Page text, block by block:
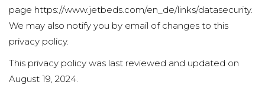
page https://www.jetbeds.com/en_de/links/datasecurity.
We may also notify you by email of changes to this
privacy policy.
This privacy policy was last reviewed and updated on
August 19, 2024.